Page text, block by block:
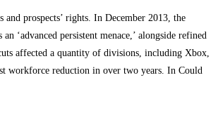
prospects’ rights. In December 2013, the
‘advanced persistent menace,’ alongside refined
affected a quantity of divisions, including Xbox,
workforce reduction in over two years. In Could